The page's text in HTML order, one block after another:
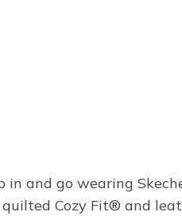
in and go wearing
Cozy Fit® and